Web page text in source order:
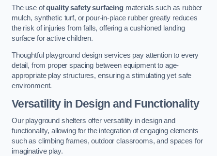
The use ofquality safety surfacingmaterials such as rubber
mulch, synthetic turf, or pour-in-place rubber greatly reduces
the risk of injuries from falls, offering a cushioned landing
surface for active children.
Thoughtful playground design services pay attention to every
detail, from proper spacing between equipment to age-
appropriate play structures, ensuring a stimulating yet safe
environment.
Versatility in Design and Functionality
Our playground shelters offer versatility in design and
functionality, allowing for the integration of engaging elements
such as climbing frames, outdoor classrooms, and spaces for
imaginative play.